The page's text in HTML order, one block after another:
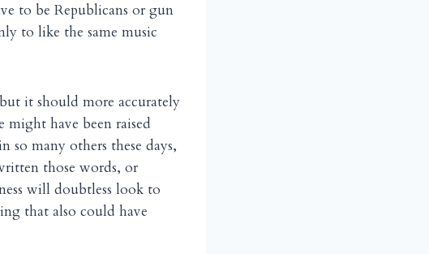
to be Republicans or gun
to like the same music
it should more accurately
might have been raised
so many others these days,
those words, or
will doubtless look to
that also could have